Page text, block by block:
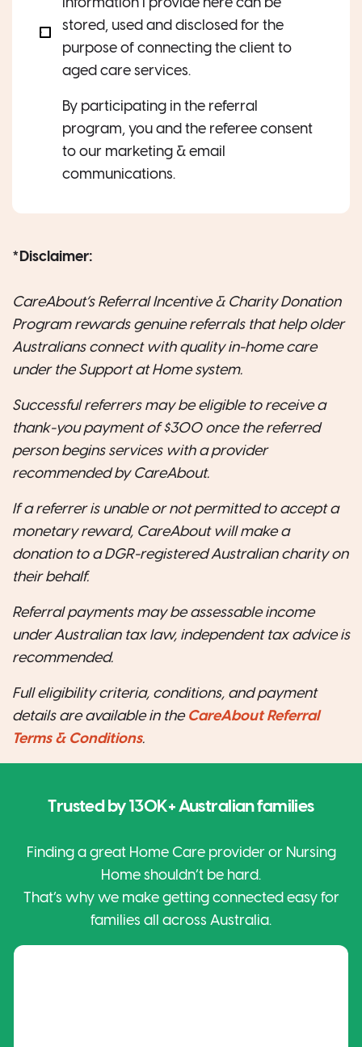
information I provide here can be
stored, used and disclosed for the
purpose of connecting the client to
aged care services.
By participating in the referral
program, you and the referee consent
to our marketing & email
communications.
* Disclaimer:
CareAbout’s Referral Incentive & Charity Donation
Program rewards genuine referrals that help older
Australians connect with quality in-home care
under the Support at Home system.
Successful referrers may be eligible to receive a
thank-you payment of $300 once the referred
person begins services with a provider
recommended by CareAbout.
If a referrer is unable or not permitted to accept a
monetary reward, CareAbout will make a
donation to a DGR-registered Australian charity on
their behalf.
Referral payments may be assessable income
under Australian tax law, independent tax advice is
recommended.
Full eligibility criteria, conditions, and payment
details are available in the CareAbout Referral
Terms & Conditions.
Trusted by130K+Australian families
Finding a great Home Care provider or Nursing
Home shouldn’t be hard.
That’s why we make getting connected easy for
families all across Australia.